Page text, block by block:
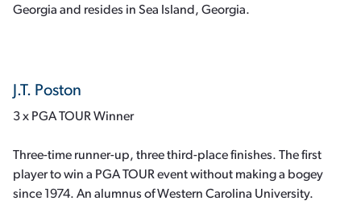
Georgia and resides in Sea Island, Georgia.
J.T. Poston
3 x PGA TOUR Winner
Three-time runner-up, three third-place finishes. The first
player to win a PGA TOUR event without making a bogey
since 1974. An alumnus of Western Carolina University.